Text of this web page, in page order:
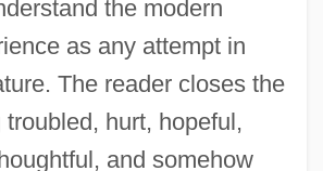
the modern
as any attempt in
The reader closes the
troubled, hurt, hopeful,
and somehow